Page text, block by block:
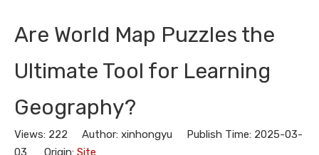
Are World Map Puzzles the
Ultimate Tool for Learning
Geography?
Views: 222 Author: xinhongyu Publish Time: 2025-03-
03 Origin: Site